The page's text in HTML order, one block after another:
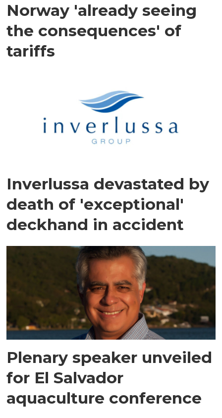
Norway 'already seeing
the consequences' of
tariffs
Inverlussa devastated by
death of 'exceptional'
deckhand in accident
Plenary speaker unveiled
for El Salvador
aquaculture conference